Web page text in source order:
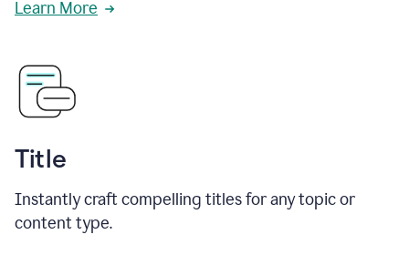
Learn More
Title
Instantly craft compelling titles for any topic or
content type.